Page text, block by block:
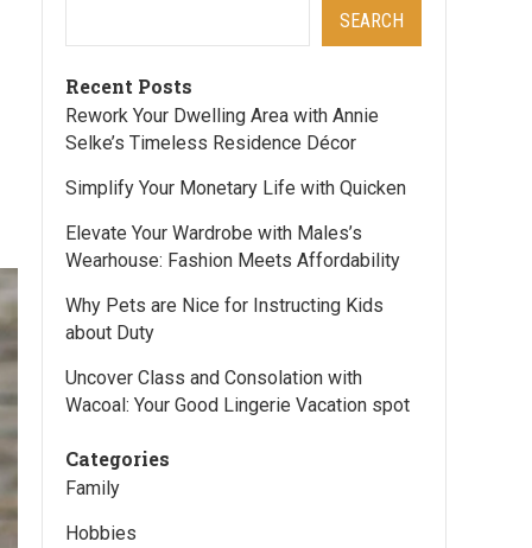
SEARCH
Recent Posts
Rework Your Dwelling Area with Annie
Selke’s Timeless Residence Décor
Simplify Your Monetary Life with Quicken
Elevate Your Wardrobe with Males’s
Wearhouse: Fashion Meets Affordability
Why Pets are Nice for Instructing Kids
about Duty
Uncover Class and Consolation with
Wacoal: Your Good Lingerie Vacation spot
Categories
Family
Hobbies